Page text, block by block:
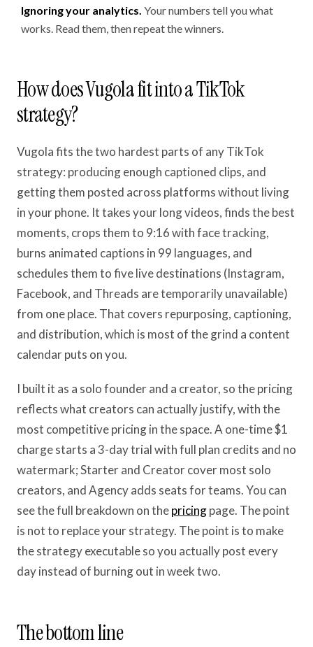
Ignoring your analytics. Your numbers tell you what
works. Read them, then repeat the winners.
How does Vugola fit into a TikTok
strategy?
Vugola fits the two hardest parts of any TikTok
strategy: producing enough captioned clips, and
getting them posted across platforms without living
in your phone. It takes your long videos, finds the best
moments, crops them to 9:16 with face tracking,
burns animated captions in 99 languages, and
schedules them to five live destinations (Instagram,
Facebook, and Threads are temporarily unavailable)
from one place. That covers repurposing, captioning,
and distribution, which is most of the grind a content
calendar puts on you.
I built it as a solo founder and a creator, so the pricing
reflects what creators can actually justify, with the
most competitive pricing in the space. A one-time $1
charge starts a 3-day trial with full plan credits and no
watermark; Starter and Creator cover most solo
creators, and Agency adds seats for teams. You can
see the full breakdown on thepricingpage. The point
is not to replace your strategy. The point is to make
the strategy executable so you actually post every
day instead of burning out in week two.
The bottom line